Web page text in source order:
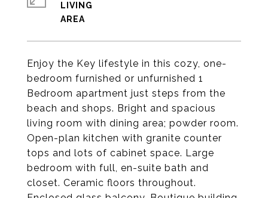
Enjoy the Key lifestyle in this cozy, one-
bedroom furnished or unfurnished 1
Bedroom apartment just steps from the
beach and shops. Bright and spacious
living room with dining area; powder room.
Open-plan kitchen with granite counter
tops and lots of cabinet space. Large
bedroom with full, en-suite bath and
closet. Ceramic floors throughout.
LIVING